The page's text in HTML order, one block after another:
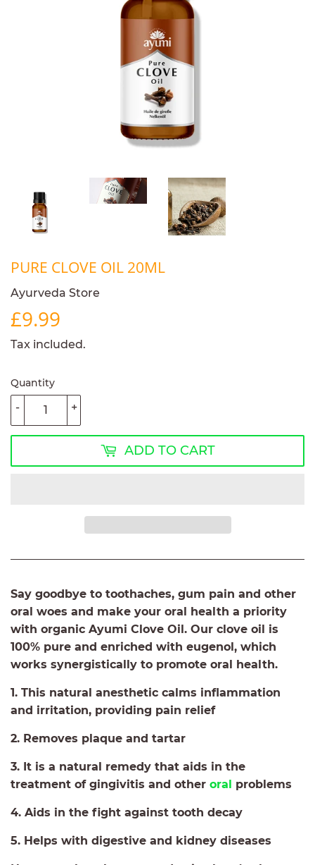
PURE CLOVE OIL 20ML
Ayurveda Store
£9.99
Tax included.
Quantity
+
-
ADD TO CART
Say goodbye to toothaches, gum pain and other
oral woes and make your oral health a priority
with organic Ayumi Clove Oil. Our clove oil is
100% pure and enriched with eugenol, which
works synergistically to promote oral health.
1. This natural anesthetic calms inflammation
and irritation, providing pain relief
2. Removes plaque and tartar
3. It is a natural remedy that aids in the
treatment of gingivitis and other oral problems
4. Aids in the fight against tooth decay
5. Helps with digestive and kidney diseases